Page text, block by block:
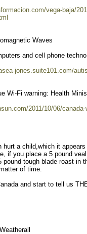
vega-baja/
Waves
and cell phone
jones.suite101.com/
Wi-Fi warning: Health
2011/10/06/
hurt a child,which it
if you place a 5 pound
pound tough blade roast in
of time.
and start to tell us